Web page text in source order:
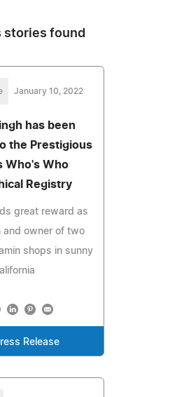
stories found
January 10, 2022
has been
the Prestigious
Who's Who
Registry
great reward as
and owner of two
shops in sunny
Release